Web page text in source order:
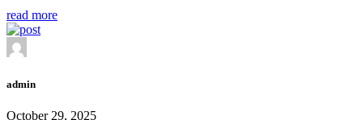
read more
admin
October 29, 2025